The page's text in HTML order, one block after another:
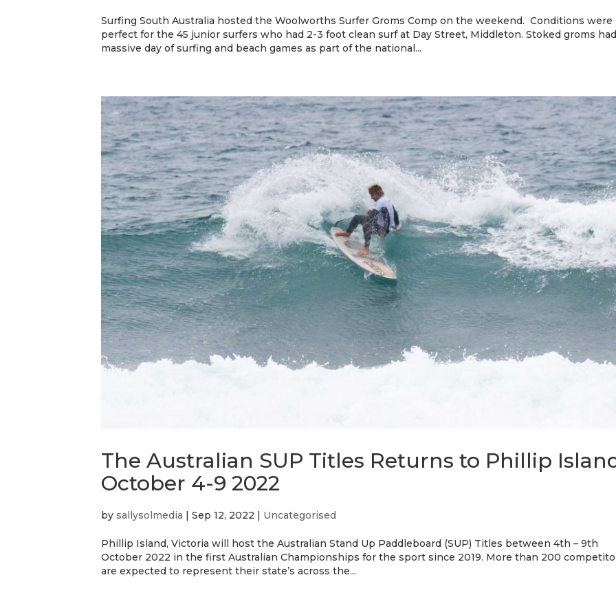
Surfing South Australia hosted the Woolworths Surfer Groms Comp on the weekend. Conditions were
perfect for the 45 junior surfers who had 2-3 foot clean surf at Day Street, Middleton. Stoked groms
massive day of surfing and beach games as part of the national...
The Australian SUP Titles Returns to Phillip
October 4-9 2022
by sallysolmedia Sep 12, 2022 Uncategorised
Phillip Island, Victoria will host the Australian Stand Up Paddleboard (SUP) Titles between 4th – 9th
October 2022 in the first Australian Championships for the sport since 2019. More than 200
are expected to represent their state’s across the...